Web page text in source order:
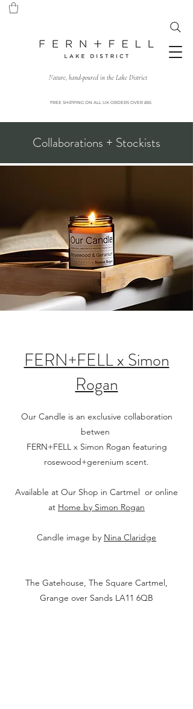
FREE SHIPPING ON ALL UK ORDERS OVER £65
Nature, hand-poured in the Lake District
Collaborations + Stockists
FERN+FELL x Simon
Rogan
Our Candle is an exclusive collaboration
betwen
FERN+FELL x Simon Rogan featuring
rosewood+gerenium scent.
Available at Our Shop in Cartmel or online
at Home by Simon Rogan
Candle image by Nina Claridge
The Gatehouse, The Square Cartmel,
Grange over Sands LA11 6QB